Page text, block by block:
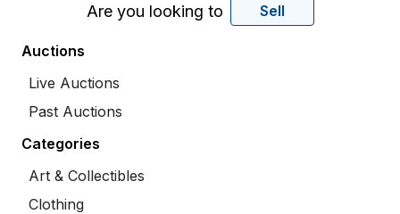
Are you looking to Sell
Auctions
Live Auctions
Past Auctions
Categories
Art & Collectibles
Clothing